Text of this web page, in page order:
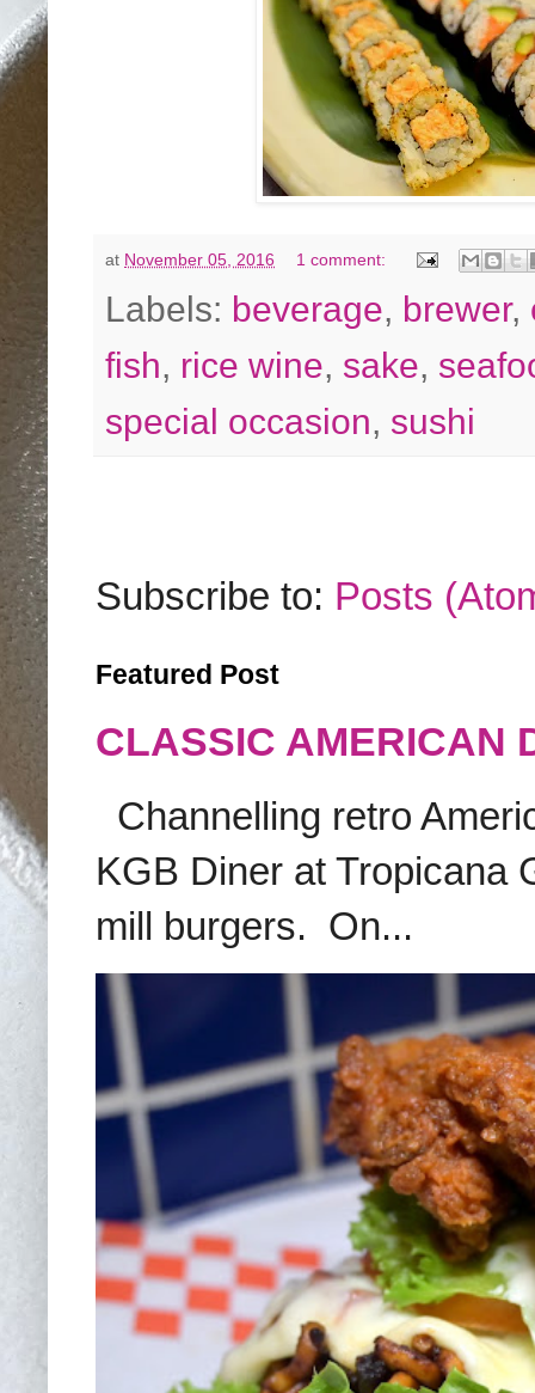
at November 05, 2016 1 comment:
Labels: beverage, brewer,
fish, rice wine, sake,
special occasion, sushi
Subscribe to: Posts
Featured Post
CLASSIC AMERICAN
Channelling retro
KGB Diner at Tropicana
mill burgers. On...